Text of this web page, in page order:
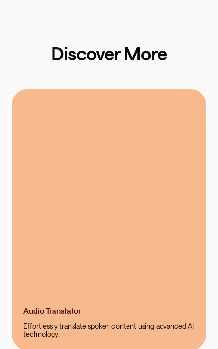
Discover More
Audio Translator
Effortlessly translate spoken content using advanced AI
technology.